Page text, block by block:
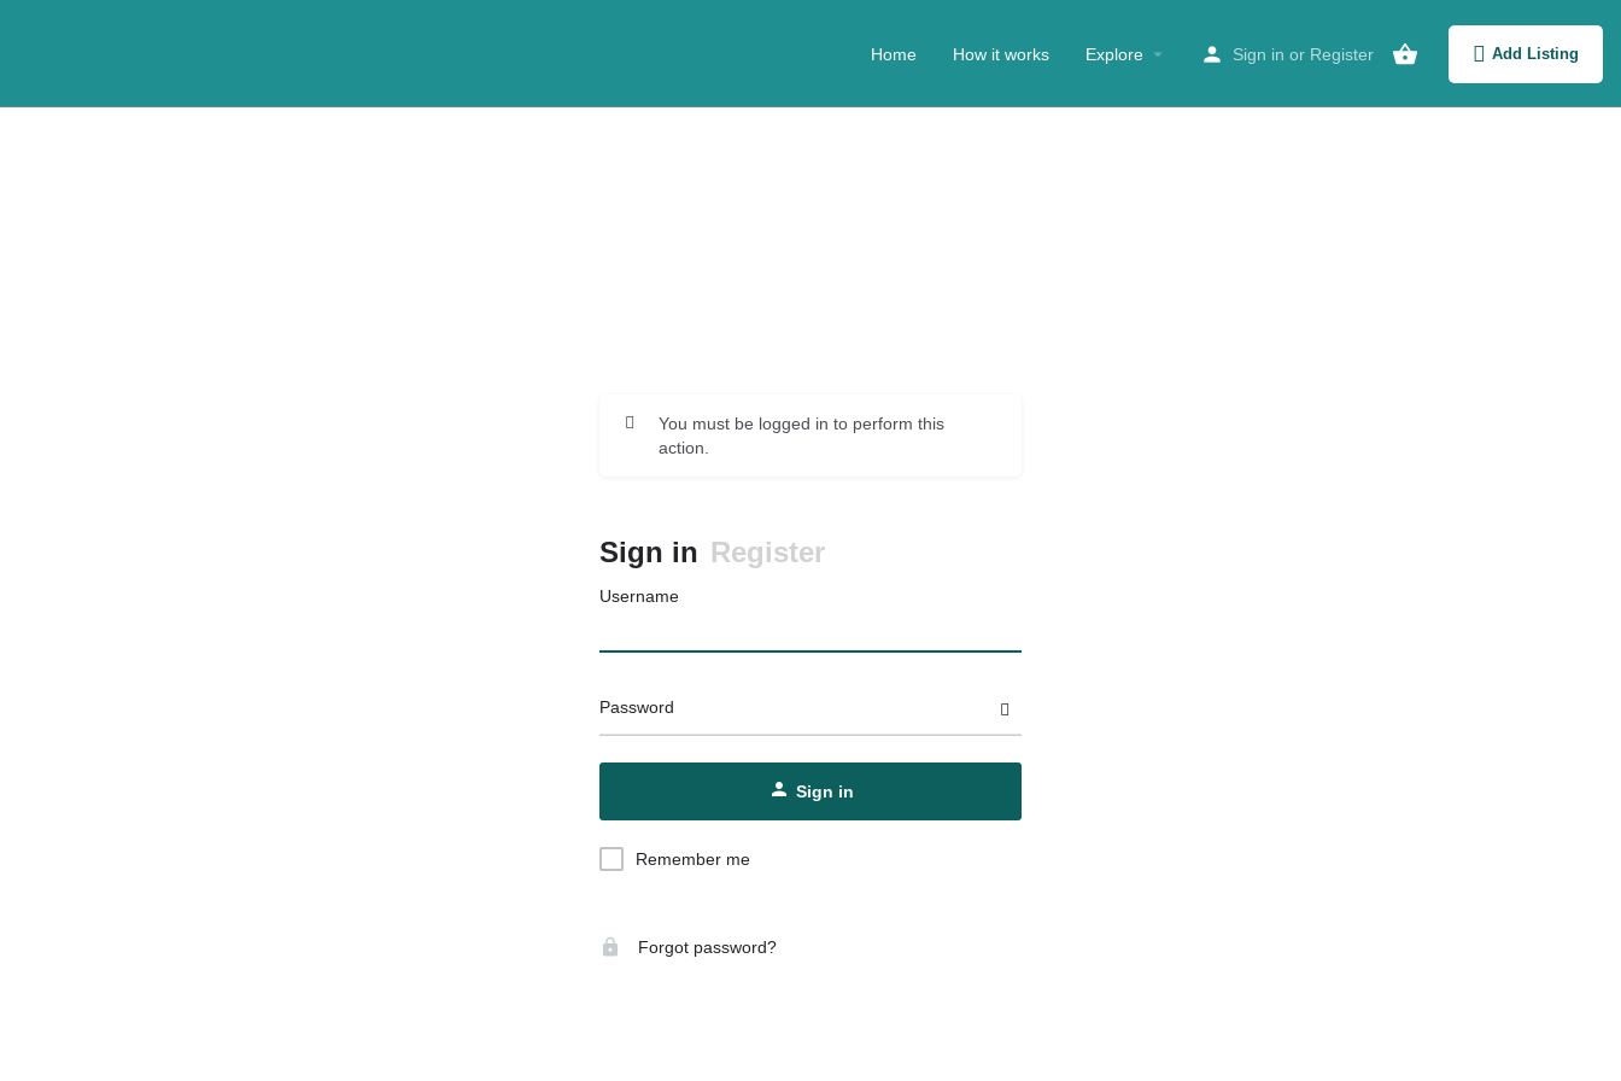
Home How it works Explore Sign in or Register Add Listing
You must be logged in to perform this
action.
Sign in Register
Username
Password
Sign in
Remember me
Forgot password?